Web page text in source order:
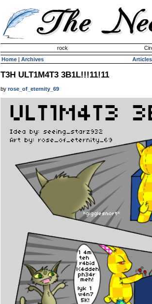
rock
Home | Archives Articles
T3H ULT1M4T3 3B1L!!!11!11
by rose_of_eternity_69